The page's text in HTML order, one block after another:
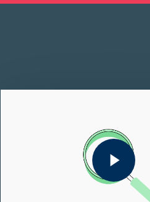
Play Video
Play Video